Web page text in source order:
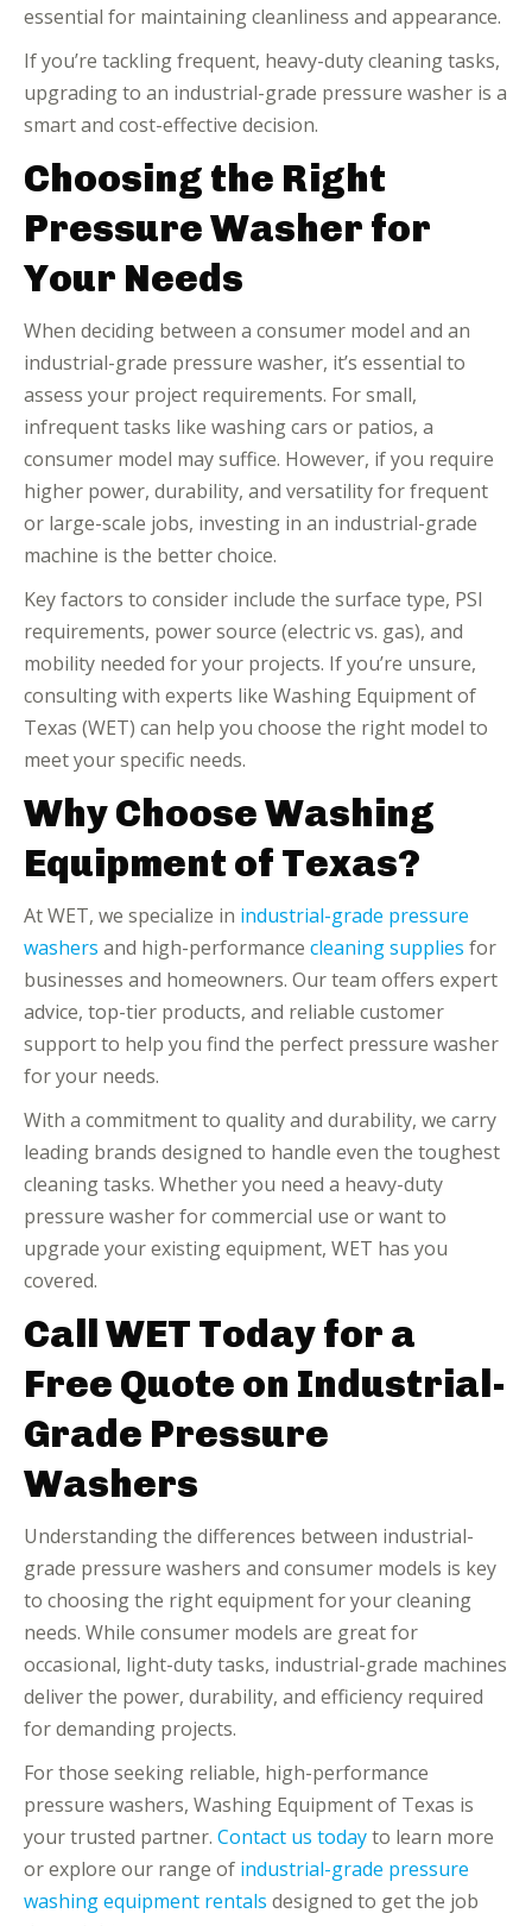
essential for maintaining cleanliness and appearance.
If you’re tackling frequent, heavy-duty cleaning tasks,
upgrading to an industrial-grade pressure washer is a
smart and cost-effective decision.
Choosing the Right
Pressure Washer for
Your Needs
When deciding between a consumer model and an
industrial-grade pressure washer, it’s essential to
assess your project requirements. For small,
infrequent tasks like washing cars or patios, a
consumer model may suffice. However, if you require
higher power, durability, and versatility for frequent
or large-scale jobs, investing in an industrial-grade
machine is the better choice.
Key factors to consider include the surface type, PSI
requirements, power source (electric vs. gas), and
mobility needed for your projects. If you’re unsure,
consulting with experts like Washing Equipment of
Texas (WET) can help you choose the right model to
meet your specific needs.
Why Choose Washing
Equipment of Texas?
At WET, we specialize in industrial-grade pressure
washers and high-performance cleaning supplies for
businesses and homeowners. Our team offers expert
advice, top-tier products, and reliable customer
support to help you find the perfect pressure washer
for your needs.
With a commitment to quality and durability, we carry
leading brands designed to handle even the toughest
cleaning tasks. Whether you need a heavy-duty
pressure washer for commercial use or want to
upgrade your existing equipment, WET has you
covered.
Call WET Today for a
Free Quote on Industrial-
Grade Pressure
Washers
Understanding the differences between industrial-
grade pressure washers and consumer models is key
to choosing the right equipment for your cleaning
needs. While consumer models are great for
occasional, light-duty tasks, industrial-grade machines
deliver the power, durability, and efficiency required
for demanding projects.
For those seeking reliable, high-performance
pressure washers, Washing Equipment of Texas is
your trusted partner. Contact us todayto learn more
or explore our range of industrial-grade pressure
washing equipment rentals designed to get the job